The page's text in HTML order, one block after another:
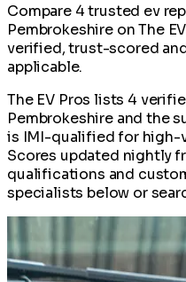
Compare 4 trusted ev
Pembrokeshire on The
verified, trust-scored
applicable.
The EV Pros lists 4
Pembrokeshire and the
is IMI-qualified for high-
Scores updated nightly
qualifications and
specialists below or